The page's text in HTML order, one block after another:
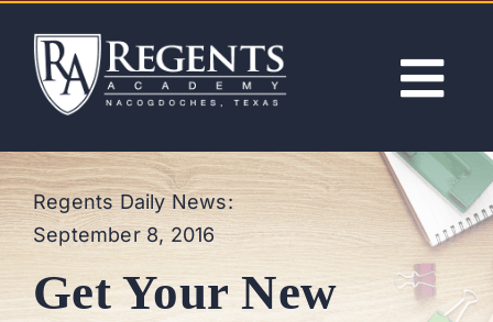
content
ABOUT
ACADEMICS
ADMISSIONS
Regents Daily News:
September 8, 2016
Get Your New